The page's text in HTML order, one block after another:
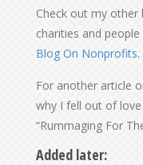
Check out my
charities and
Blog On Nonprofits.
For another article
why I fell out of
“Rummaging For
Added later: